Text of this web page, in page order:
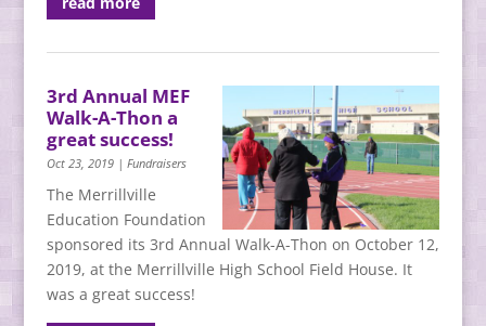
3rd Annual MEF
Walk-A-Thon a
great success!
Oct 23, 2019| Fundraisers
The Merrillville
Education Foundation
sponsored its 3rd Annual Walk-A-Thon on October 12,
2019, at the Merrillville High School Field House. It
was a great success!